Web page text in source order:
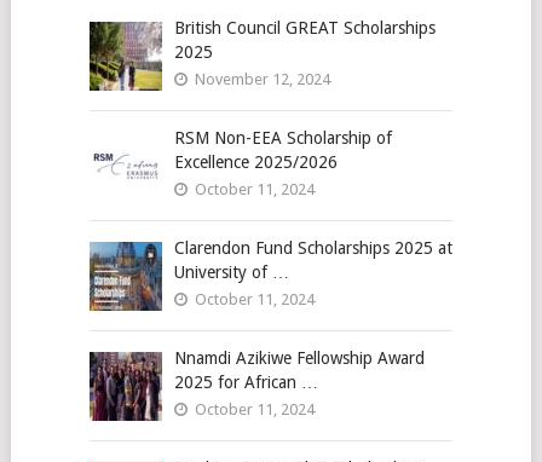
British Council GREAT Scholarships
2025
November 12, 2024
RSM Non-EEA Scholarship of
Excellence 2025/2026
October 11, 2024
Clarendon Fund Scholarships 2025 at
University of …
October 11, 2024
Nnamdi Azikiwe Fellowship Award
2025 for African …
October 11, 2024